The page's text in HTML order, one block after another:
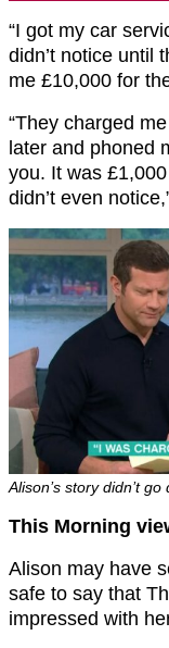
“I got my car
didn’t notice until
me £10,000 for
“They charged
later and phoned
you. It was
didn’t even
Alison’s story didn’t
This Morning
Alison may have
safe to say that
impressed with